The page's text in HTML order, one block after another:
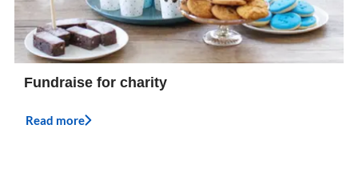
Fundraise for charity
Read more